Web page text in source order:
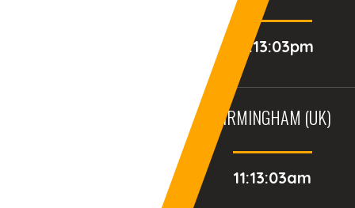
02:13:03pm
BIRMINGHAM (UK)
11:13:03am